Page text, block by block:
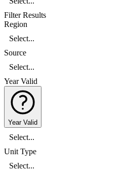
Filter Results
Region
Select...
Source
Select...
Year Valid
Year Valid
Select...
Unit Type
Select...